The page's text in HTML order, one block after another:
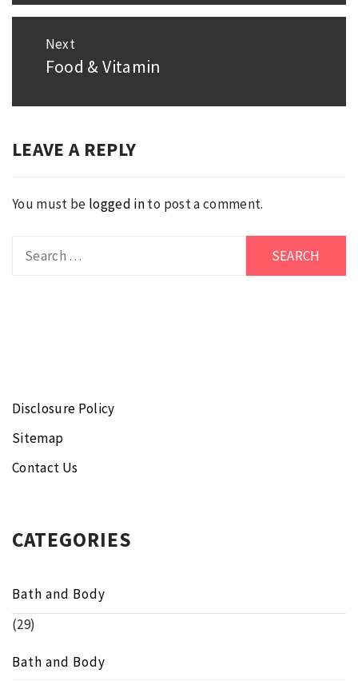
Next
Next
Food & Vitamin
LEAVE A REPLY
You must be logged into post a comment.
Disclosure Policy
Sitemap
Contact Us
CATEGORIES
Bath and Body
(29)
Bath and Body